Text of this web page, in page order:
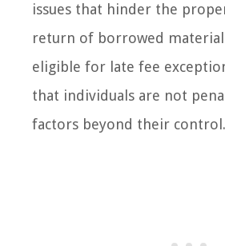
issues that hinder the
return of borrowed
eligible for late fee
that individuals are not
factors beyond their control.